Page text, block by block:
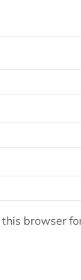
browser